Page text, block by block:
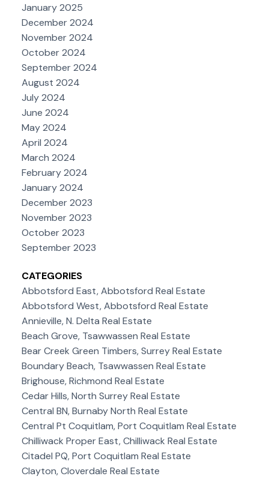
January 2025
December 2024
November 2024
October 2024
September 2024
August 2024
July 2024
June 2024
May 2024
April 2024
March 2024
February 2024
January 2024
December 2023
November 2023
October 2023
September 2023
CATEGORIES
Abbotsford East, Abbotsford Real Estate
Abbotsford West, Abbotsford Real Estate
Annieville, N. Delta Real Estate
Beach Grove, Tsawwassen Real Estate
Bear Creek Green Timbers, Surrey Real Estate
Boundary Beach, Tsawwassen Real Estate
Brighouse, Richmond Real Estate
Cedar Hills, North Surrey Real Estate
Central BN, Burnaby North Real Estate
Central Pt Coquitlam, Port Coquitlam Real Estate
Chilliwack Proper East, Chilliwack Real Estate
Citadel PQ, Port Coquitlam Real Estate
Clayton, Cloverdale Real Estate